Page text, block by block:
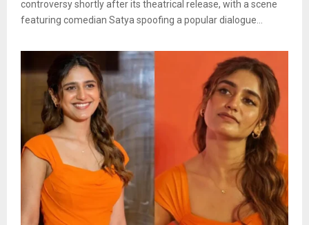
controversy shortly after its theatrical release, with a scene
featuring comedian Satya spoofing a popular dialogue...